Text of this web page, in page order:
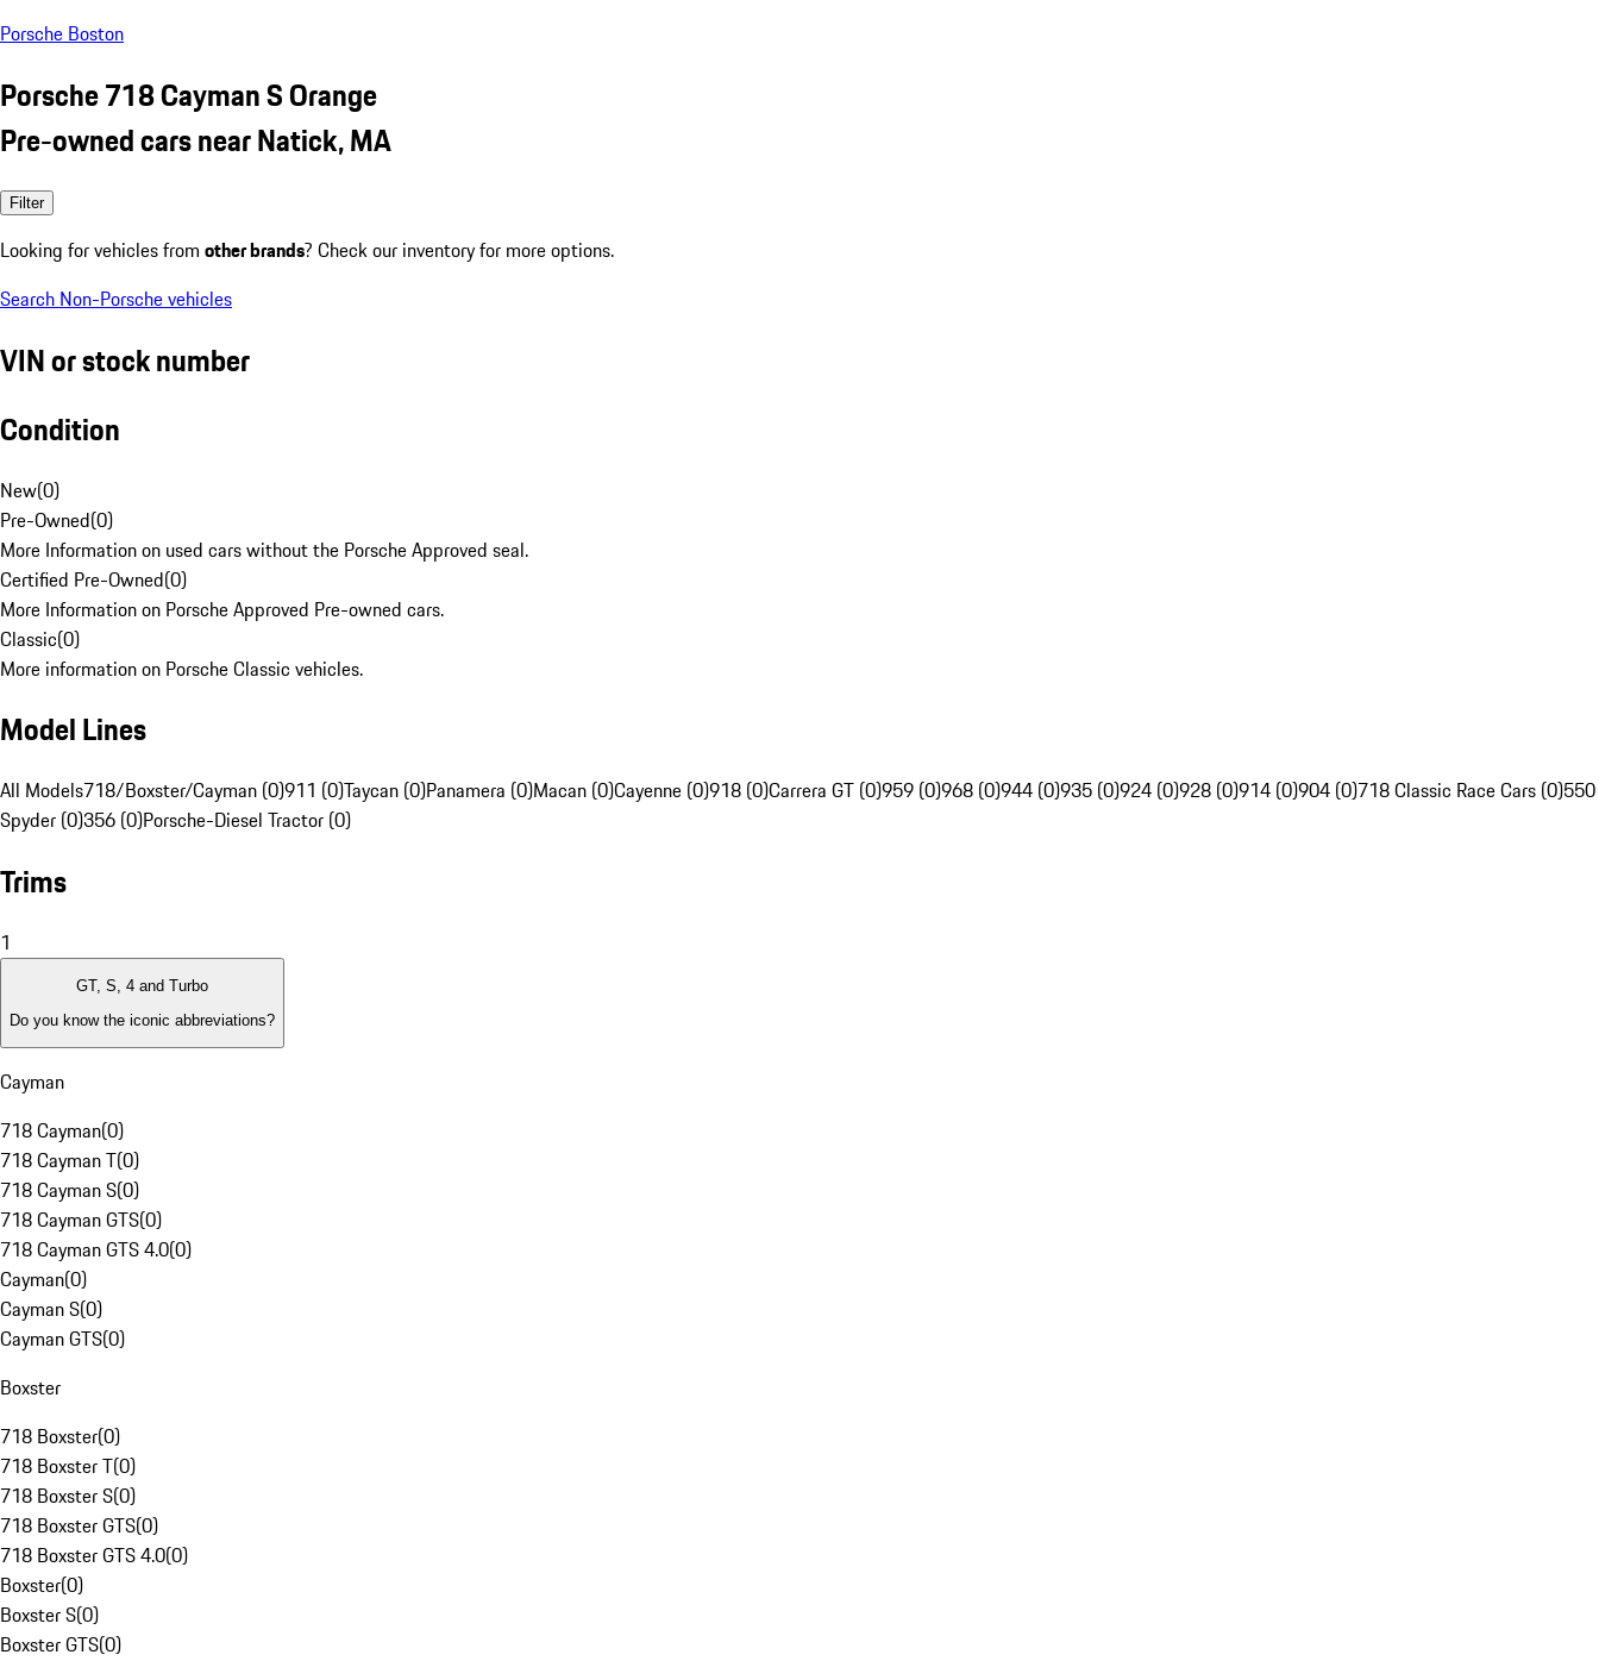
Porsche Boston
Porsche 718 Cayman S Orange
Pre-owned cars near Natick, MA
Filter
Looking for vehicles from other brands? Check our inventory for more options.
Search Non-Porsche vehicles
VIN or stock number
Condition
New(0)
Pre-Owned(0)
More Information on used cars without the Porsche Approved seal.
Certified Pre-Owned(0)
More Information on Porsche Approved Pre-owned cars.
Classic(0)
More information on Porsche Classic vehicles.
Model Lines
All Models718/Boxster/Cayman (0)911 (0)Taycan (0)Panamera (0)Macan (0)Cayenne (0)918 (0)Carrera GT (0)959 (0)968 (0)944 (0)935 (0)924 (0)928 (0)914 (0)904 (0)718 Classic Race Cars (0)550
Spyder (0)356 (0)Porsche-Diesel Tractor (0)
Trims
1
GT, S, 4 and Turbo
Do you know the iconic abbreviations?
Cayman
718 Cayman(0)
718 Cayman T(0)
718 Cayman S(0)
718 Cayman GTS(0)
718 Cayman GTS 4.0(0)
Cayman(0)
Cayman S(0)
Cayman GTS(0)
Boxster
718 Boxster(0)
718 Boxster T(0)
718 Boxster S(0)
718 Boxster GTS(0)
718 Boxster GTS 4.0(0)
Boxster(0)
Boxster S(0)
Boxster GTS(0)